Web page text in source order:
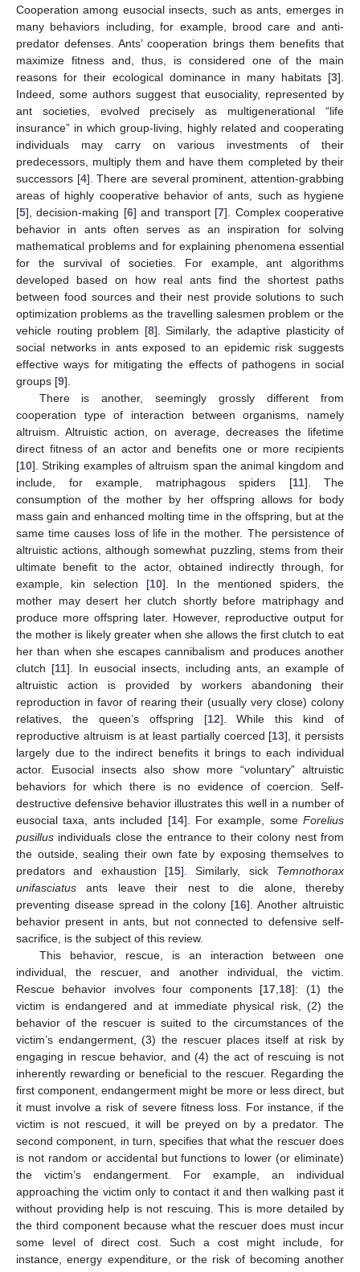
Cooperation among eusocial insects, such as ants, emerges in
many behaviors including, for example, brood care and anti-
predator defenses. Ants’ cooperation brings them benefits that
maximize fitness and, thus, is considered one of the main
reasons for their ecological dominance in many habitats [3].
Indeed, some authors suggest that eusociality, represented by
ant societies, evolved precisely as multigenerational “life
insurance” in which group-living, highly related and cooperating
individuals may carry on various investments of their
predecessors, multiply them and have them completed by their
successors [4]. There are several prominent, attention-grabbing
areas of highly cooperative behavior of ants, such as hygiene
[5], decision-making [6] and transport [7]. Complex cooperative
behavior in ants often serves as an inspiration for solving
mathematical problems and for explaining phenomena essential
for the survival of societies. For example, ant algorithms
developed based on how real ants find the shortest paths
between food sources and their nest provide solutions to such
optimization problems as the travelling salesmen problem or the
vehicle routing problem [8]. Similarly, the adaptive plasticity of
social networks in ants exposed to an epidemic risk suggests
effective ways for mitigating the effects of pathogens in social
groups [9].
There is another, seemingly grossly different from
cooperation type of interaction between organisms, namely
altruism. Altruistic action, on average, decreases the lifetime
direct fitness of an actor and benefits one or more recipients
[10]. Striking examples of altruism span the animal kingdom and
include, for example, matriphagous spiders [11]. The
consumption of the mother by her offspring allows for body
mass gain and enhanced molting time in the offspring, but at the
same time causes loss of life in the mother. The persistence of
altruistic actions, although somewhat puzzling, stems from their
ultimate benefit to the actor, obtained indirectly through, for
example, kin selection [10]. In the mentioned spiders, the
mother may desert her clutch shortly before matriphagy and
produce more offspring later. However, reproductive output for
the mother is likely greater when she allows the first clutch to eat
her than when she escapes cannibalism and produces another
clutch [11]. In eusocial insects, including ants, an example of
altruistic action is provided by workers abandoning their
reproduction in favor of rearing their (usually very close) colony
relatives, the queen’s offspring [12]. While this kind of
reproductive altruism is at least partially coerced [13], it persists
largely due to the indirect benefits it brings to each individual
actor. Eusocial insects also show more “voluntary” altruistic
behaviors for which there is no evidence of coercion. Self-
destructive defensive behavior illustrates this well in a number of
eusocial taxa, ants included [14]. For example, some Forelius
pusillus individuals close the entrance to their colony nest from
the outside, sealing their own fate by exposing themselves to
predators and exhaustion [15]. Similarly, sick Temnothorax
unifasciatus ants leave their nest to die alone, thereby
preventing disease spread in the colony [16]. Another altruistic
behavior present in ants, but not connected to defensive self-
sacrifice, is the subject of this review.
This behavior, rescue, is an interaction between one
individual, the rescuer, and another individual, the victim.
Rescue behavior involves four components [17 18]: (1) the
victim is endangered and at immediate physical risk, (2) the
behavior of the rescuer is suited to the circumstances of the
victim’s endangerment, (3) the rescuer places itself at risk by
engaging in rescue behavior, and (4) the act of rescuing is not
inherently rewarding or beneficial to the rescuer. Regarding the
first component, endangerment might be more or less direct, but
it must involve a risk of severe fitness loss. For instance, if the
victim is not rescued, it will be preyed on by a predator. The
second component, in turn, specifies that what the rescuer does
is not random or accidental but functions to lower (or eliminate)
the victim’s endangerment. For example, an individual
approaching the victim only to contact it and then walking past it
without providing help is not rescuing. This is more detailed by
the third component because what the rescuer does must incur
some level of direct cost. Such a cost might include, for
instance, energy expenditure, or the risk of becoming another